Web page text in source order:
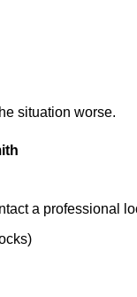
situation worse.
a professional